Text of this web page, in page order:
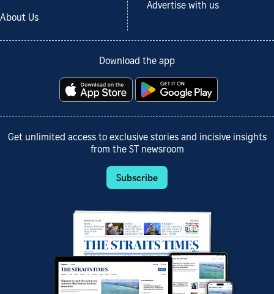
About Us
Advertise with us
Download the app
Get unlimited access to exclusive stories and incisive insights
from the ST newsroom
Subscribe